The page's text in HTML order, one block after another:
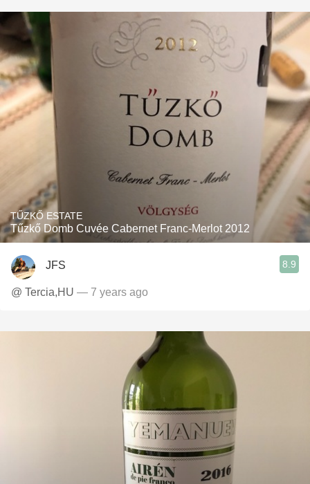
TŰZKŐ ESTATE
Tűzkő Domb Cuvée Cabernet Franc-Merlot 2012
JFS 8.9
@ Tercia,HU — 7 years ago